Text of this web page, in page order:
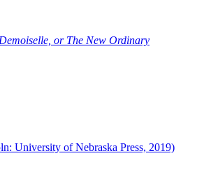
or The New Ordinary
University of Nebraska Press, 2019)